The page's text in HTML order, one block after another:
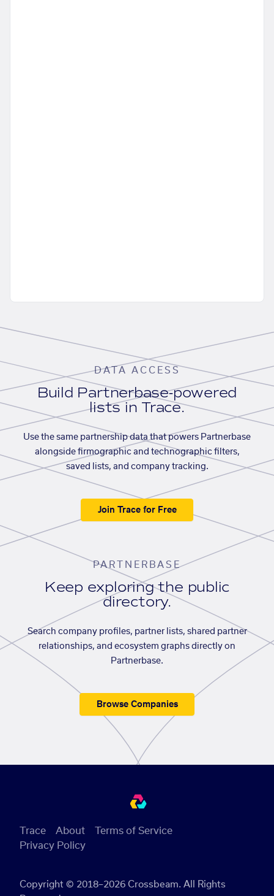
DATA ACCESS
Build Partnerbase-powered
lists in Trace.
Use the same partnership data that powers Partnerbase
alongside firmographic and technographic filters,
saved lists, and company tracking.
Join Trace for Free
PARTNERBASE
Keep exploring the public
directory.
Search company profiles, partner lists, shared partner
relationships, and ecosystem graphs directly on
Partnerbase.
Browse Companies
Copyright © 2018–2026 Crossbeam. All Rights
Trace About
Terms of Service
Privacy Policy